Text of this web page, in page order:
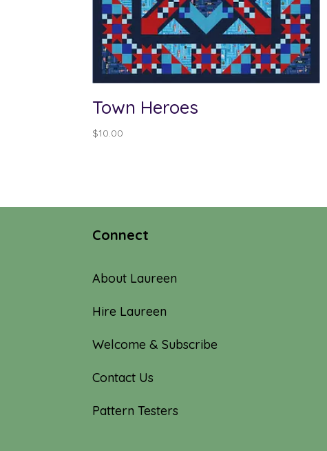
Town Heroes
$10.00
Connect
About Laureen
Hire Laureen
Welcome & Subscribe
Contact Us
Pattern Testers